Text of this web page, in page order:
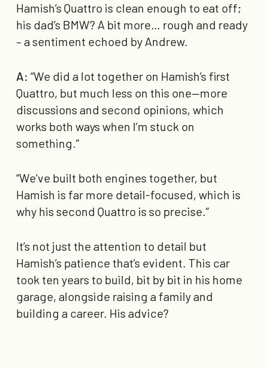
Hamish’s Quattro is clean enough to eat off;
his dad’s BMW? A bit more… rough and ready
– a sentiment echoed by Andrew.
A: “We did a lot together on Hamish’s first
Quattro, but much less on this one—more
discussions and second opinions, which
works both ways when I’m stuck on
something.”
“We’ve built both engines together, but
Hamish is far more detail-focused, which is
why his second Quattro is so precise.”
It’s not just the attention to detail but
Hamish’s patience that’s evident. This car
took ten years to build, bit by bit in his home
garage, alongside raising a family and
building a career. His advice?